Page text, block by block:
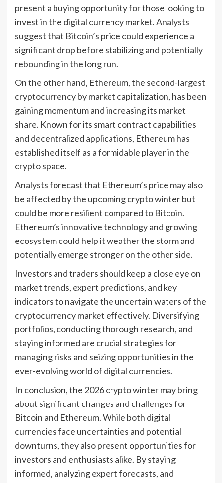
present a buying opportunity for those looking to
invest in the digital currency market. Analysts
suggest that Bitcoin’s price could experience a
significant drop before stabilizing and potentially
rebounding in the long run.
On the other hand, Ethereum, the second-largest
cryptocurrency by market capitalization, has been
gaining momentum and increasing its market
share. Known for its smart contract capabilities
and decentralized applications, Ethereum has
established itself as a formidable player in the
crypto space.
Analysts forecast that Ethereum’s price may also
be affected by the upcoming crypto winter but
could be more resilient compared to Bitcoin.
Ethereum’s innovative technology and growing
ecosystem could help it weather the storm and
potentially emerge stronger on the other side.
Investors and traders should keep a close eye on
market trends, expert predictions, and key
indicators to navigate the uncertain waters of the
cryptocurrency market effectively. Diversifying
portfolios, conducting thorough research, and
staying informed are crucial strategies for
managing risks and seizing opportunities in the
ever-evolving world of digital currencies.
In conclusion, the 2026 crypto winter may bring
about significant changes and challenges for
Bitcoin and Ethereum. While both digital
currencies face uncertainties and potential
downturns, they also present opportunities for
investors and enthusiasts alike. By staying
informed, analyzing expert forecasts, and